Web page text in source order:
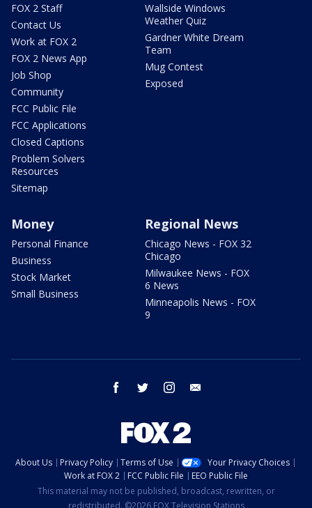
FOX 2 Staff
Contact Us
Work at FOX 2
FOX 2 News App
Job Shop
Community
FCC Public File
FCC Applications
Closed Captions
Problem Solvers
Resources
Sitemap
Wallside Windows
Weather Quiz
Gardner White Dream
Team
Mug Contest
Exposed
Money
Personal Finance
Business
Stock Market
Small Business
Regional News
Chicago News - FOX 32
Chicago
Milwaukee News - FOX
6 News
Minneapolis News - FOX
9
facebook twitter instagram
About Us Privacy Policy Terms of Use
Your Privacy Choices
Work at FOX 2
FCC Public File
EEO Public File
This material may not be published, broadcast, rewritten, or
redistributed. ©2026 FOX Television Stations